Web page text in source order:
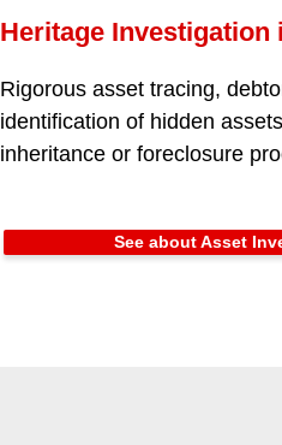
Heritage Investigation
Rigorous asset tracing,
identification of hidden
inheritance or foreclosure
See about Asset